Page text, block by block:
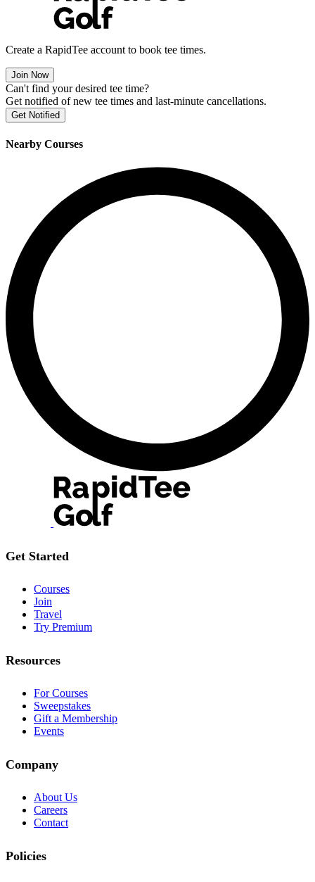
Create a RapidTee account to book tee times.
Join Now
Can't find your desired tee time?
Get notified of new tee times and last-minute cancellations.
Get Notified
Nearby Courses
Get Started
Courses
Join
Travel
Try Premium
Resources
For Courses
Sweepstakes
Gift a Membership
Events
Company
About Us
Careers
Contact
Policies